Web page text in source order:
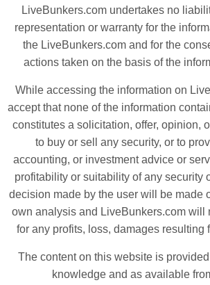
LiveBunkers.com undertakes no
representation or warranty for the
the LiveBunkers.com and for the
actions taken on the basis of the
While accessing the information on
accept that none of the information
constitutes a solicitation, offer, opinion,
to buy or sell any security, or to
accounting, or investment advice or
profitability or suitability of any security
decision made by the user will be made
own analysis and LiveBunkers.com will
for any profits, loss, damages resulting
The content on this website is
knowledge and as available